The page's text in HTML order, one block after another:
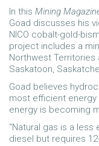
In this Mining
Goad discusses his
NICO cobalt-gold-
project includes a
Northwest Territories
Saskatoon,
Goad believes
most efficient
energy is becoming
“Natural gas is a
diesel but requires